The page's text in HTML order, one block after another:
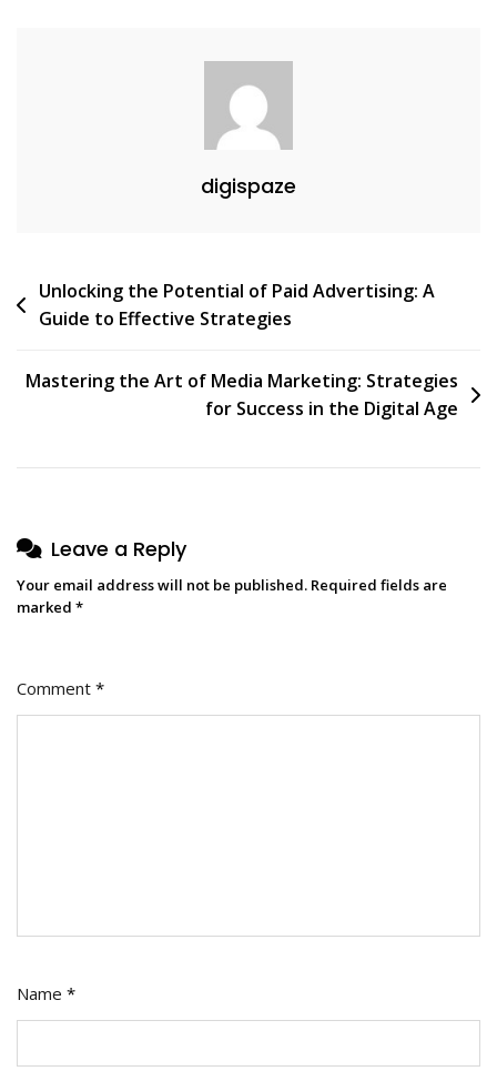
Strategies
digispaze
Post
navigation
Unlocking the Potential of Paid Advertising: A
Guide to Effective Strategies
Mastering the Art of Media Marketing: Strategies
for Success in the Digital Age
Leave a Reply
Your email address will not be published. Required fields are
marked *
Comment *
Name *